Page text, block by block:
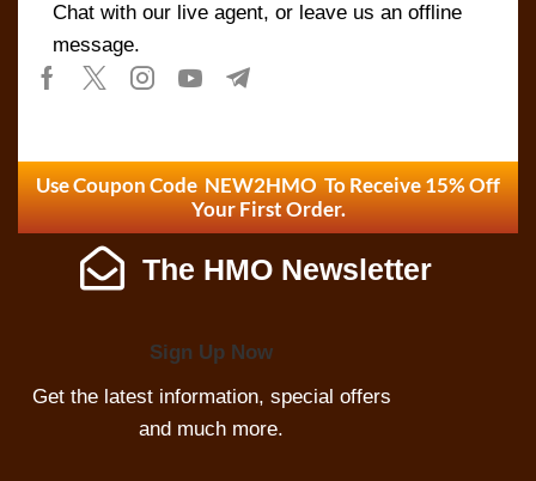
Chat with our live agent, or leave us an offline
message.
Use Coupon Code NEW2HMO To Receive 15% Off
Your First Order.
The HMO Newsletter
Sign Up Now
Get the latest information, special offers
and much more.